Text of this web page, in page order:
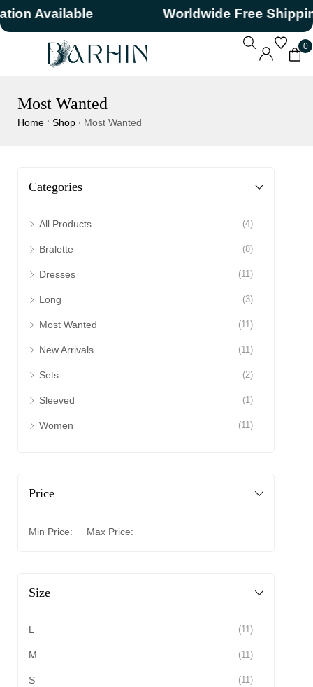
Available Worldwide Free Shipping
0
Most Wanted
Home / Shop / Most Wanted
Categories
All Products (4)
Bralette (8)
Dresses (11)
Long (3)
Most Wanted (11)
New Arrivals (11)
Sets (2)
Sleeved (1)
Women (11)
Price
Min Price: Max Price:
Size
L (11)
M (11)
S (11)